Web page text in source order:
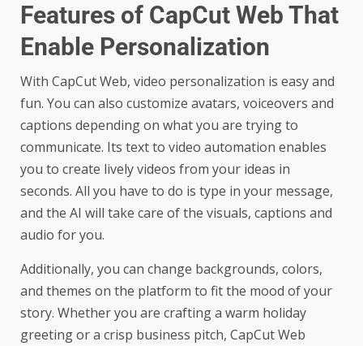
Features of CapCut Web That
Enable Personalization
With CapCut Web, video personalization is easy and
fun. You can also customize avatars, voiceovers and
captions depending on what you are trying to
communicate. Its text to video automation enables
you to create lively videos from your ideas in
seconds. All you have to do is type in your message,
and the AI will take care of the visuals, captions and
audio for you.
Additionally, you can change backgrounds, colors,
and themes on the platform to fit the mood of your
story. Whether you are crafting a warm holiday
greeting or a crisp business pitch, CapCut Web